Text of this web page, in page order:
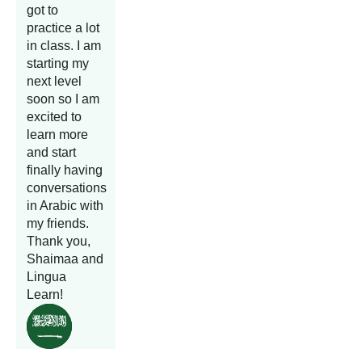
got to
practice a lot
in class. I am
starting my
next level
soon so I am
excited to
learn more
and start
finally having
conversations
in Arabic with
my friends.
Thank you,
Shaimaa and
Lingua
Learn!